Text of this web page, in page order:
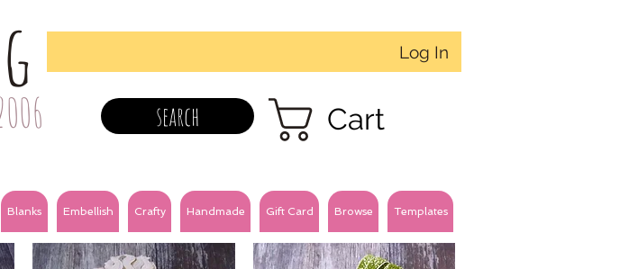
Log In
search Cart
Blanks Embellish Crafty Handmade Gift Card Browse Templates